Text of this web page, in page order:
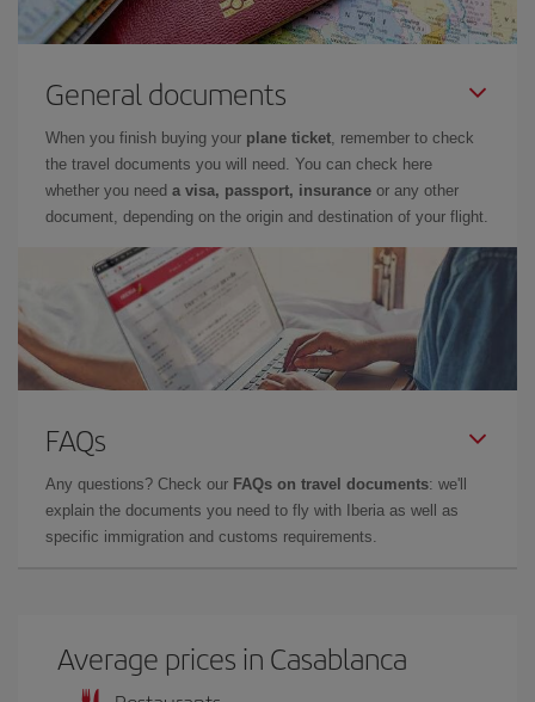
General documents
When you finish buying your plane ticket , remember to check
the travel documents you will need. You can check here
whether you need a visa, passport, insurance or any other
document, depending on the origin and destination of your flight.
FAQs
Any questions? Check our FAQs on travel documents: we'll
explain the documents you need to fly with Iberia as well as
specific immigration and customs requirements.
Average prices in Casablanca